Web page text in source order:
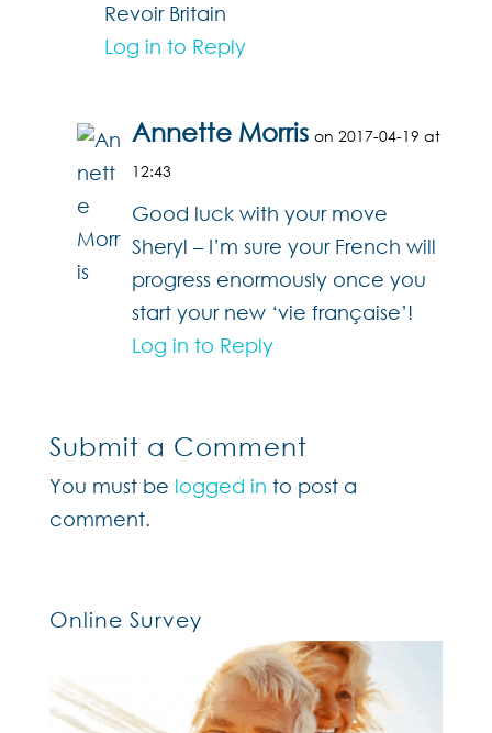
Revoir Britain
Log in to Reply
Annette Morris on 2017-04-19 at
12:43
Good luck with your move
Sheryl – I’m sure your French will
progress enormously once you
start your new ‘vie française’!
Log in to Reply
Submit a Comment
You must be logged in to post a
comment.
Online Survey